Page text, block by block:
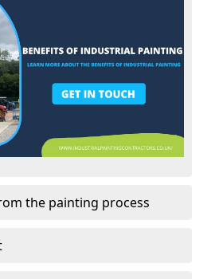
the painting process